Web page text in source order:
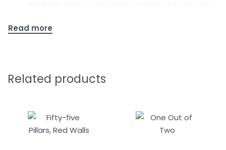
day or as you sit down to read this book.
Related products